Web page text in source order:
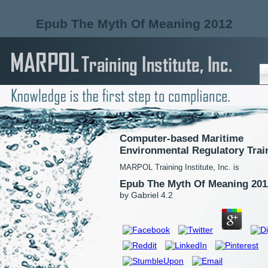
Epub The Myth Of Meaning 2012
Computer-based Maritime
Environmental Regulatory
MARPOL Training Institute, Inc. is
Epub The Myth Of Meaning
by Gabriel 4.2